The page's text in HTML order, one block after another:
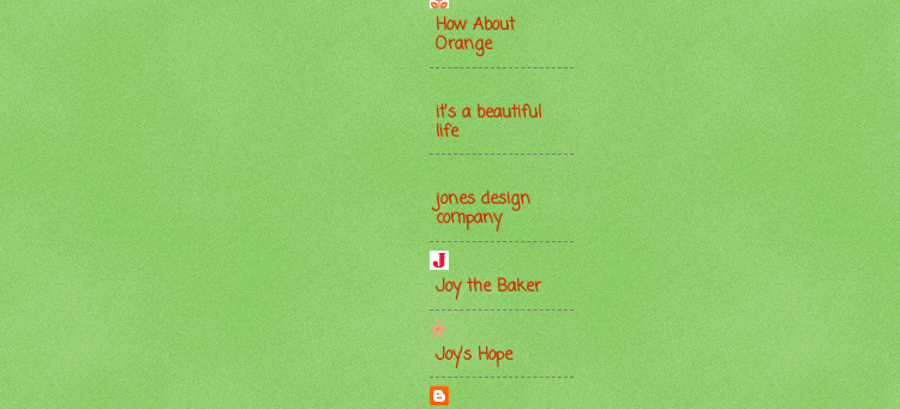
How About
Orange
it's a beautiful
life
jones design
company
Joy the Baker
Joy's Hope